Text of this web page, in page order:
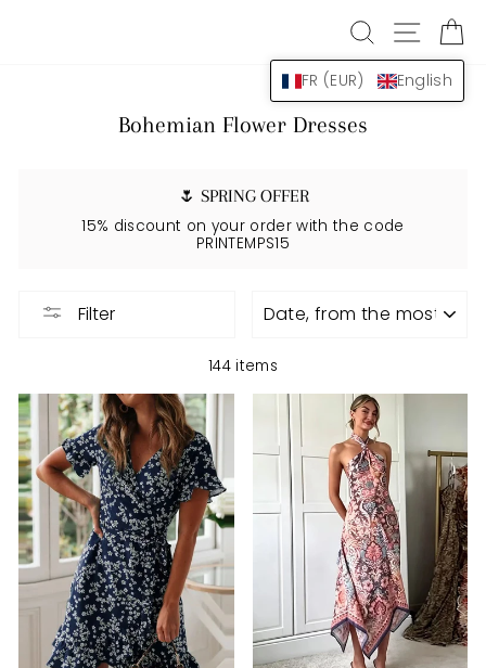
FR (EUR) English
SEARCH
Bohemian Flower Dresses
🌷 SPRING OFFER
15% discount on your order with the code
PRINTEMPS15
Filter
144 items